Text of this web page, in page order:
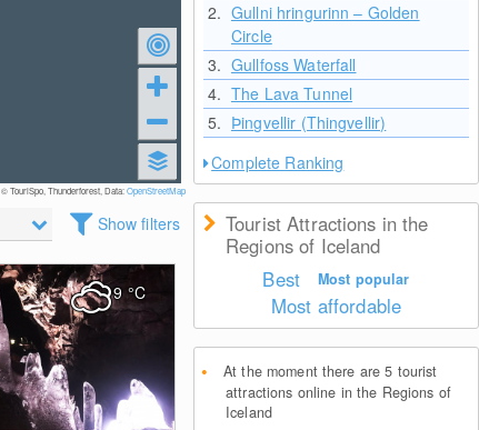
© TouriSpo, Thunderforest, Data:OpenStreetMap
Show filters
9°C
2. Gullni hringurinn – Golden
Circle
3. Gullfoss Waterfall
4. The Lava Tunnel
5. Þingvellir (Thingvellir)
Complete Ranking
Tourist Attractions in the
Regions of Iceland
Best
Most popular
Most affordable
At the moment there are 5 tourist
attractions online in the Regions of
Iceland